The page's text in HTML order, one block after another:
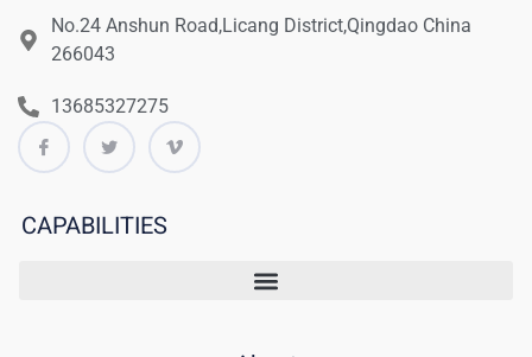
No.24 Anshun Road,Licang District,Qingdao China
266043
13685327275
CAPABILITIES